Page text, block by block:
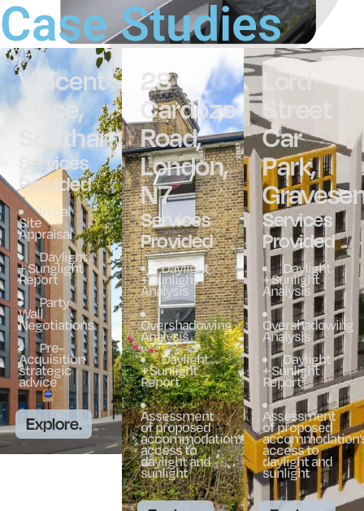
Case Studies
Vincent
Place,
Southampton
Services
Provided
Initial
Site
Appraisal
Daylight
+ Sunglight
Report
Party
Wall
Negotiations
Pre-
Acquisition
strategic
advice
Explore.
28
Cardozo
Road,
London,
N7
Services
Provided
Daylight
+ Sunlight
Analysis
Overshadowing
Analysis
Daylight
+ Sunlight
Report
Assessment
of proposed
accommodation’s
access to
daylight and
sunlight
Lord
Street
Car
Park,
Services
Provided
Daylight
+ Sunlight
Analysis
Overshadowing
Analysis
Daylight
+ Sunlight
Report
Assessment
of proposed
accommodation’s
access to
daylight and
sunlight